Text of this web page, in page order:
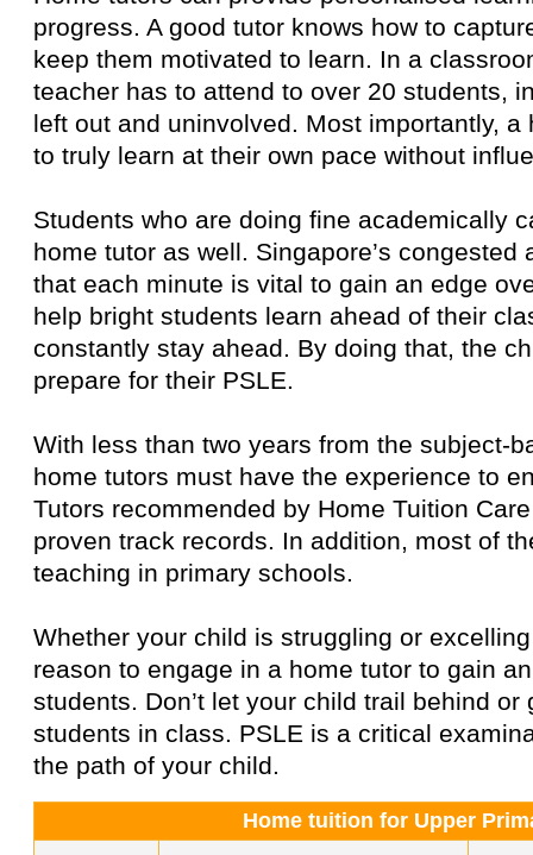
progress. A good tutor knows how to
keep them motivated to learn. In a
teacher has to attend to over 20 students,
left out and uninvolved. Most importantly,
to truly learn at their own pace without
Students who are doing fine academically
home tutor as well. Singapore’s
that each minute is vital to gain an edge
help bright students learn ahead of their
constantly stay ahead. By doing that, the
prepare for their PSLE.
With less than two years from the subject-
home tutors must have the experience to
Tutors recommended by Home Tuition
proven track records. In addition, most of
teaching in primary schools.
Whether your child is struggling or
reason to engage in a home tutor to gain
students. Don’t let your child trail behind
students in class. PSLE is a critical
the path of your child.
Home tuition for Upper